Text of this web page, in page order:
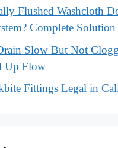
Flushed Washcloth
Complete Solution
Slow But Not
Up Flow
Fittings Legal in